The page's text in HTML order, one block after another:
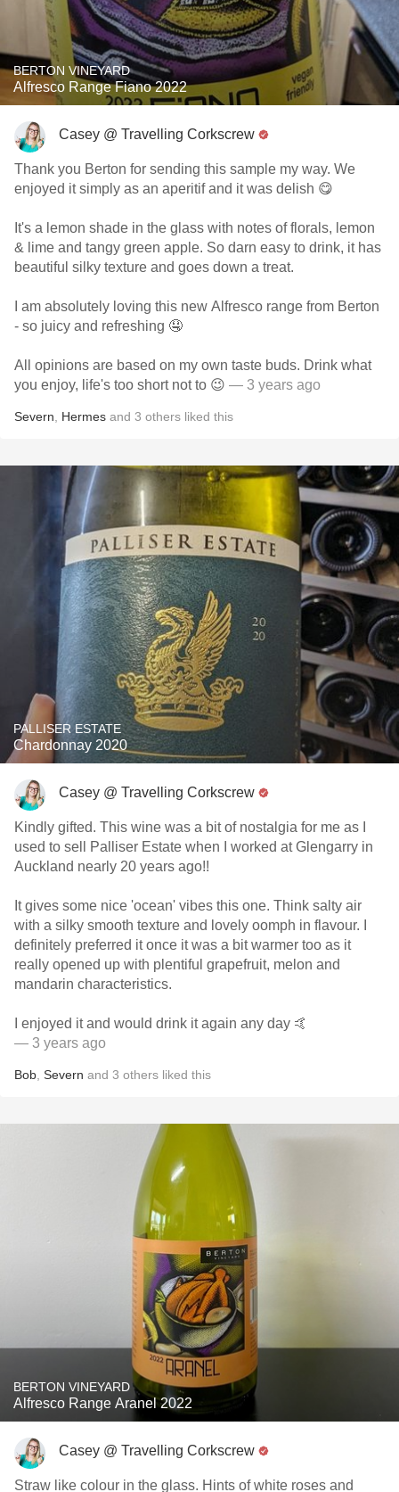
BERTON VINEYARD
Alfresco Range Fiano 2022
Casey @ Travelling Corkscrew
Thank you Berton for sending this sample my way. We
enjoyed it simply as an aperitif and it was delish 😋
It's a lemon shade in the glass with notes of florals, lemon
& lime and tangy green apple. So darn easy to drink, it has
beautiful silky texture and goes down a treat.
I am absolutely loving this new Alfresco range from Berton
- so juicy and refreshing 🤤
All opinions are based on my own taste buds. Drink what
you enjoy, life's too short not to 😉 — 3 years ago
Severn Hermes and 3 others liked this
PALLISER ESTATE
Chardonnay 2020
Casey @ Travelling Corkscrew
Kindly gifted. This wine was a bit of nostalgia for me as I
used to sell Palliser Estate when I worked at Glengarry in
Auckland nearly 20 years ago!!
It gives some nice 'ocean' vibes this one. Think salty air
with a silky smooth texture and lovely oomph in flavour. I
definitely preferred it once it was a bit warmer too as it
really opened up with plentiful grapefruit, melon and
mandarin characteristics.
I enjoyed it and would drink it again any day 🤙
— 3 years ago
Bob Severn and 3 others liked this
BERTON VINEYARD
Alfresco Range Aranel 2022
Casey @ Travelling Corkscrew
Straw like colour in the glass. Hints of white roses and